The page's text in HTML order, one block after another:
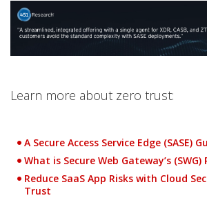
Learn more about zero trust:
A Secure Access Service Edge (SASE)
What is Secure Web Gateway’s
Reduce SaaS App Risks with Cloud
Trust